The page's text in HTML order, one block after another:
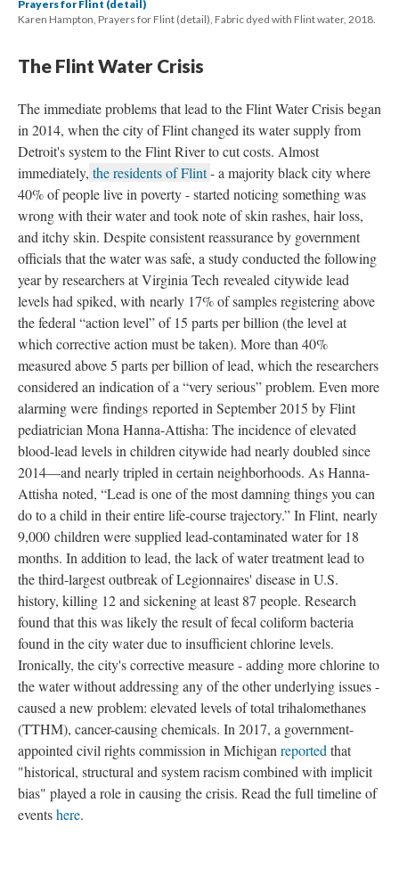
Prayers for Flint (detail)
Karen Hampton, Prayers for Flint (detail), Fabric dyed with Flint water, 2018.
The Flint Water Crisi
The immediate problems that lead to the Flint Water Crisis began
in 2014, when the city of Flint changed its water supply from
Detroit's system to the Flint River to cut costs. Almost
immediately, the residents of Flint - a majority black city where
40% of people live in poverty - started noticing something was
wrong with their water and took note of skin rashes, hair loss,
and itchy skin. Despite consistent reassurance by government
officials that the water was safe, a study conducted the following
year by researchers at Virginia Tech revealed citywide lead
levels had spiked, with nearly 17% of samples registering above
the federal “action level” of 15 parts per billion (the level at
which corrective action must be taken). More than 40%
measured above 5 parts per billion of lead, which the researchers
considered an indication of a “very serious” problem. Even more
alarming were findings reported in September 2015 by Flint
pediatrician Mona Hanna-Attisha: The incidence of elevated
blood-lead levels in children citywide had nearly doubled since
2014—and nearly tripled in certain neighborhoods. As Hanna-
Attisha noted, “Lead is one of the most damning things you can
do to a child in their entire life-course trajectory.” In Flint, nearly
9,000 children were supplied lead-contaminated water for 18
months. In addition to lead, the lack of water treatment lead to
the third-largest outbreak of Legionnaires' disease in U.S.
history, killing 12 and sickening at least 87 people. Research
found that this was likely the result of fecal coliform bacteria
found in the city water due to insufficient chlorine levels.
Ironically, the city's corrective measure - adding more chlorine to
the water without addressing any of the other underlying issues -
caused a new problem: elevated levels of total trihalomethanes
(TTHM), cancer-causing chemicals. In 2017, a government-
appointed civil rights commission in Michigan reported that
"historical, structural and system racism combined with implicit
bias" played a role in causing the crisis. Read the full timeline of
events here.